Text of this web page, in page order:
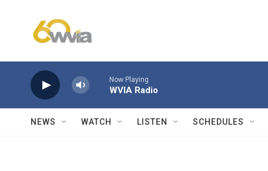
Now Playing
WVIA Radio
NEWS WATCH LISTEN SCHEDULES